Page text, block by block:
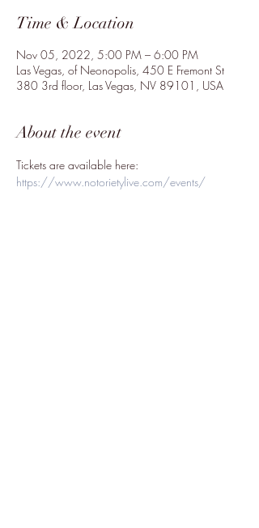
Time & Location
Nov 05, 2022, 5:00 PM – 6:00 PM
Las Vegas, of Neonopolis, 450 E Fremont St
380 3rd floor, Las Vegas, NV 89101, USA
About the event
Tickets are available here:
https://www.notorietylive.com/events/